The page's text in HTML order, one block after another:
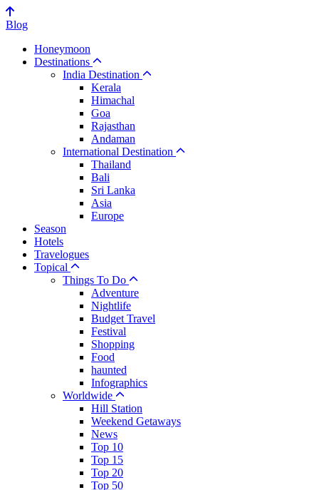
Blog
Honeymoon
Destinations
India Destination
Kerala
Himachal
Goa
Rajasthan
Andaman
International Destination
Thailand
Bali
Sri Lanka
Asia
Europe
Season
Hotels
Travelogues
Topical
Things To Do
Adventure
Nightlife
Budget Travel
Festival
Shopping
Food
haunted
Infographics
Worldwide
Hill Station
Weekend Getaways
News
Top 10
Top 15
Top 20
Top 50